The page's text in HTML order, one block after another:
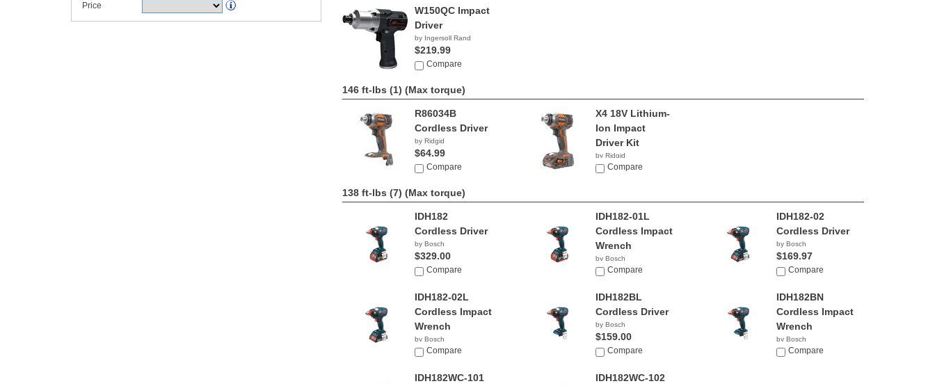
Price
W150QC Impact
Driver
by Ingersoll Rand
$219.99
Compare
146 ft-lbs (1) (Max torque)
R86034B
Cordless Driver
by Ridgid
$64.99
Compare
X4 18V Lithium-
Ion Impact
Driver Kit
by Ridgid
$139.80
Compare
138 ft-lbs (7) (Max torque)
IDH182
Cordless Driver
by Bosch
$329.00
Compare
IDH182-01L
Cordless Impact
Wrench
by Bosch
$299.00
Compare
IDH182-02
Cordless Driver
by Bosch
$169.97
Compare
IDH182-02L
Cordless Impact
Wrench
by Bosch
$235.95
Compare
IDH182BL
Cordless Driver
by Bosch
$159.00
Compare
IDH182BN
Cordless Impact
Wrench
by Bosch
$235.25
Compare
IDH182WC-101
IDH182WC-102